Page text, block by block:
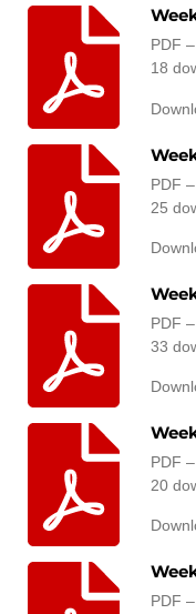
PDF
18
PDF
25
PDF
33
PDF
20
PDF